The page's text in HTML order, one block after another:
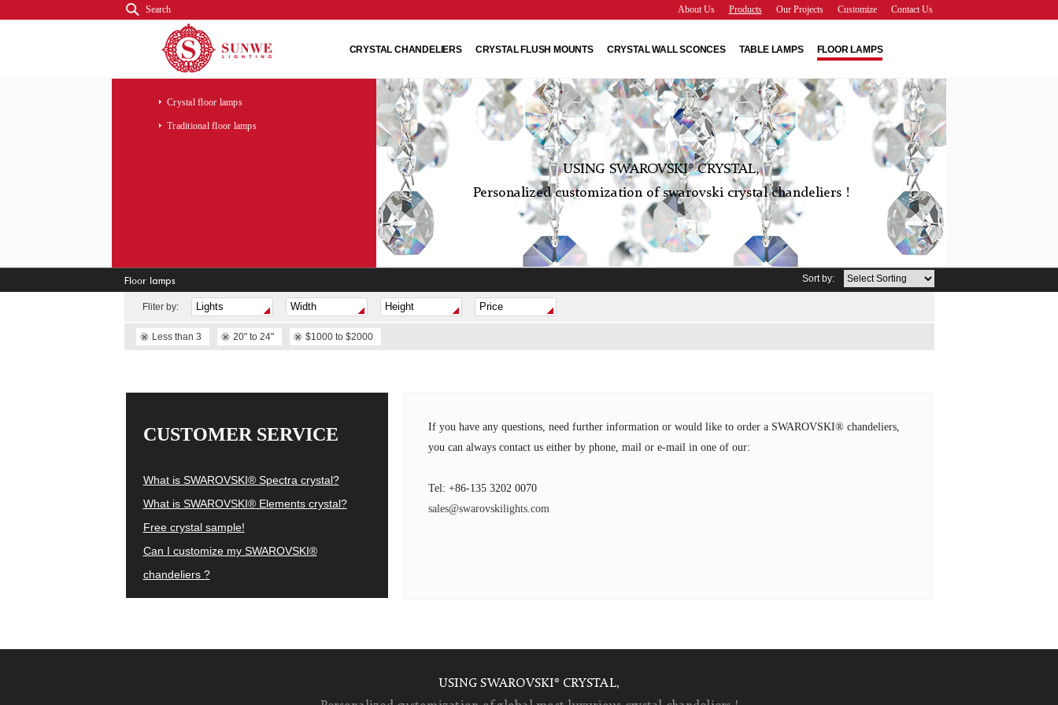
Search Contact Us
Customize
Our Projects
Products
About Us
CRYSTAL CHANDELIERS CRYSTAL FLUSH MOUNTS CRYSTAL WALL SCONCES TABLE LAMPS FLOOR LAMPS
Crystal floor lamps
Traditional floor lamps
USING SWAROVSKI® CRYSTAL,
Personalized customization of swarovski crystal chandeliers !
Floor lamps Sort by:
Fliter by:
Less than 3 20" to 24" $1000 to $2000
CUSTOMER SERVICE
What is SWAROVSKI® Spectra crystal?
What is SWAROVSKI® Elements crystal?
Free crystal sample!
Can I customize my SWAROVSKI®
chandeliers ?
If you have any questions, need further information or would like to order a SWAROVSKI® chandeliers,
you can always contact us either by phone, mail or e-mail in one of our:
Tel: +86-135 3202 0070
sales@swarovskilights.com
USING SWAROVSKI® CRYSTAL,